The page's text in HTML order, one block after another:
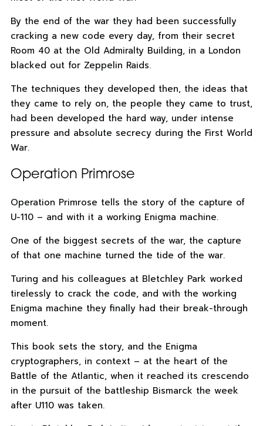
By the end of the war they had been successfully
cracking a new code every day, from their secret
Room 40 at the Old Admiralty Building, in a London
blacked out for Zeppelin Raids.
The techniques they developed then, the ideas that
they came to rely on, the people they came to trust,
had been developed the hard way, under intense
pressure and absolute secrecy during the First World
War.
Operation Primrose
Operation Primrose tells the story of the capture of
U-110 – and with it a working Enigma machine.
One of the biggest secrets of the war, the capture
of that one machine turned the tide of the war.
Turing and his colleagues at Bletchley Park worked
tirelessly to crack the code, and with the working
Enigma machine they finally had their break-through
moment.
This book sets the story, and the Enigma
cryptographers, in context – at the heart of the
Battle of the Atlantic, when it reached its crescendo
in the pursuit of the battleship Bismarck the week
after U110 was taken.